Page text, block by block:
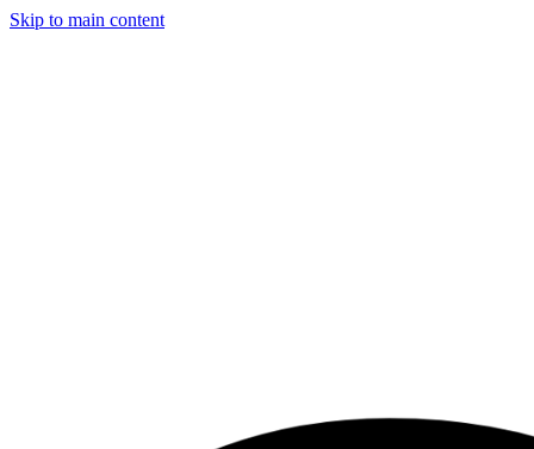
Skip to main content